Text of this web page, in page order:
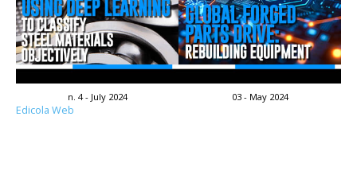
n. 4 - July 2024 03 - May 2024
Edicola Web